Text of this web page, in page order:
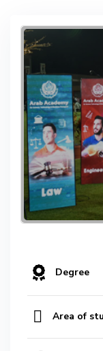
Degree
Area of